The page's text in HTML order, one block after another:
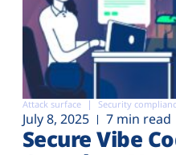
Attack surface Security
July 8, 2025 7 min read
Secure Vibe